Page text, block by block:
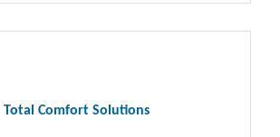
Total Comfort Solutions